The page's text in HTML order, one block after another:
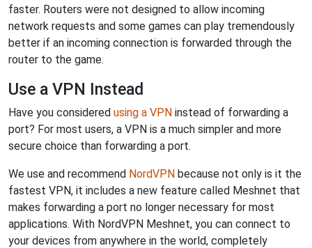
faster. Routers were not designed to allow incoming
network requests and some games can play tremendously
better if an incoming connection is forwarded through the
router to the game.
Use a VPN Instead
Have you considered using a VPN instead of forwarding a
port? For most users, a VPN is a much simpler and more
secure choice than forwarding a port.
We use and recommend NordVPN because not only is it the
fastest VPN, it includes a new feature called Meshnet that
makes forwarding a port no longer necessary for most
applications. With NordVPN Meshnet, you can connect to
your devices from anywhere in the world, completely